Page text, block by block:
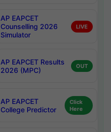
AP EAPCET
Counselling 2026
Simulator
LIVE
AP EAPCET Results
2026 (MPC)
OUT
AP EAPCET
College Predictor
Click
Here